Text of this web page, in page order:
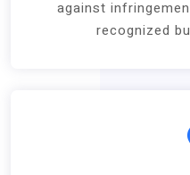
against
recognized